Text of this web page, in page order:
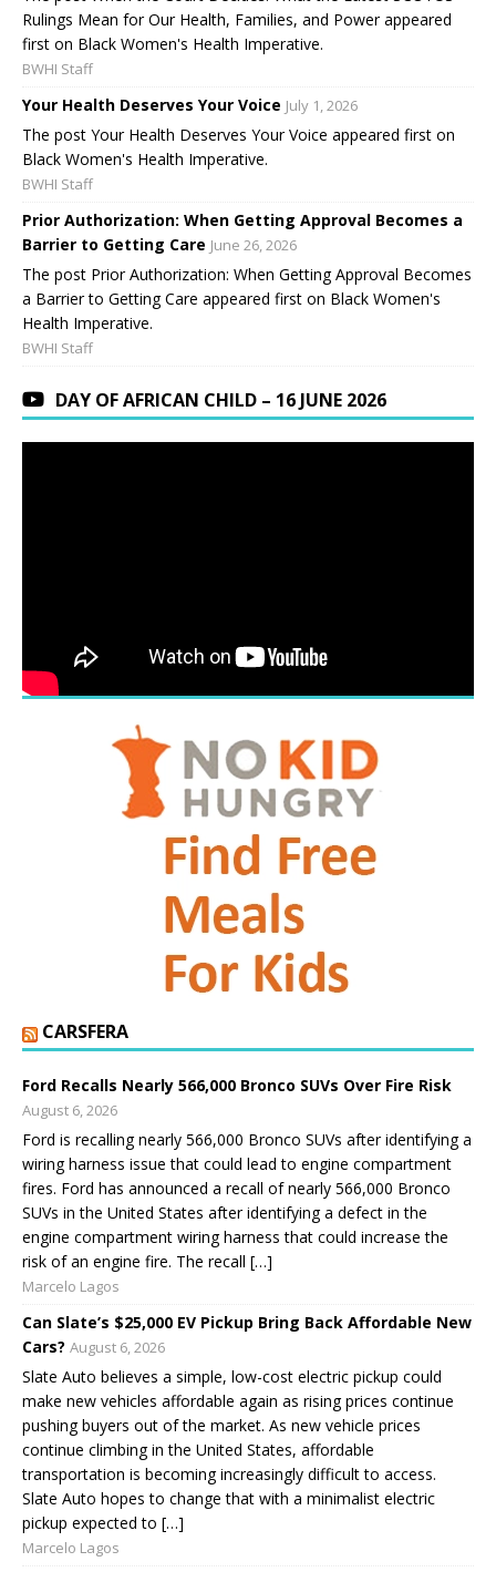
Rulings Mean for Our Health, Families, and Power appeared
first on Black Women's Health Imperative.
BWHI Staff
Your Health Deserves Your Voice July 1, 2026
The post Your Health Deserves Your Voice appeared first on
Black Women's Health Imperative.
BWHI Staff
Prior Authorization: When Getting Approval Becomes a
Barrier to Getting Care June 26, 2026
The post Prior Authorization: When Getting Approval Becomes
a Barrier to Getting Care appeared first on Black Women's
Health Imperative.
BWHI Staff
DAY OF AFRICAN CHILD – 16 JUNE 2026
CARSFERA
Ford Recalls Nearly 566,000 Bronco SUVs Over Fire Risk
August 6, 2026
Ford is recalling nearly 566,000 Bronco SUVs after identifying a
wiring harness issue that could lead to engine compartment
fires. Ford has announced a recall of nearly 566,000 Bronco
SUVs in the United States after identifying a defect in the
engine compartment wiring harness that could increase the
risk of an engine fire. The recall […]
Marcelo Lagos
Can Slate’s $25,000 EV Pickup Bring Back Affordable New
Cars? August 6, 2026
Slate Auto believes a simple, low-cost electric pickup could
make new vehicles affordable again as rising prices continue
pushing buyers out of the market. As new vehicle prices
continue climbing in the United States, affordable
transportation is becoming increasingly difficult to access.
Slate Auto hopes to change that with a minimalist electric
pickup expected to […]
Marcelo Lagos